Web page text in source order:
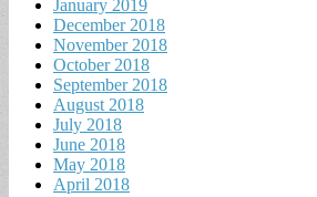
January 2019
December 2018
November 2018
October 2018
September 2018
August 2018
July 2018
June 2018
May 2018
April 2018